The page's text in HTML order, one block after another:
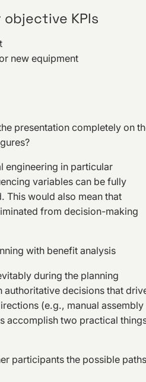
KPIs
new equipment
presentation completely on
engineering in particular
variables can be fully
This would also mean that
from decision-making
with benefit analysis
during the planning
authoritative decisions that
(e.g., manual assembly
accomplish two practical
participants the possible paths